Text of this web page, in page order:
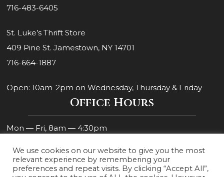
716-483-6405
St. Luke’s Thrift Store
409 Pine St. Jamestown, NY 14701
716-664-1887
Open: 10am-2pm on Wednesday, Thursday & Friday
Office Hours
Mon — Fri, 8am — 4:30pm
We use cookies on our website to give you the most
relevant experience by remembering your
preferences and repeat visits. By clicking “Accept All”,